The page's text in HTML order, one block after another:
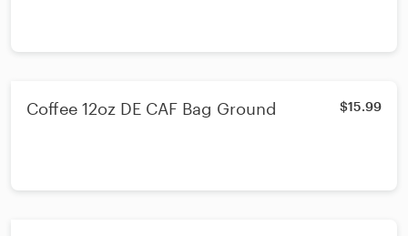
Coffee 12oz DE CAF Bag Ground $15.99